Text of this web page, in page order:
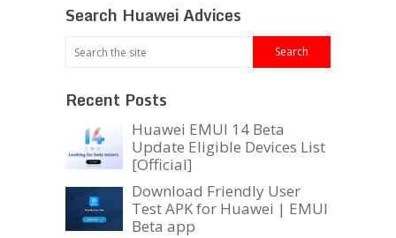
Search Huawei Advices
Recent Posts
Huawei EMUI 14 Beta
Update Eligible Devices List
[Official]
Download Friendly User
Test APK for Huawei | EMUI
Beta app